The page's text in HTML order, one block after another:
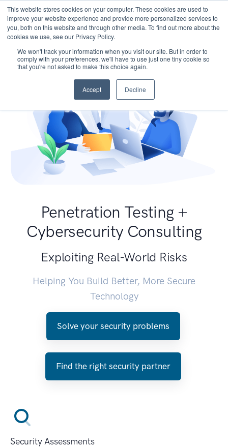
This website stores cookies on your computer. These cookies are used to
improve your website experience and provide more personalized services to
you, both on this website and through other media. To find out more about the
cookies we use, see our Privacy Policy.
We won't track your information when you visit our site. But in order to
comply with your preferences, we'll have to use just one tiny cookie so
that you're not asked to make this choice again.
Accept Decline
Penetration Testing +
Cybersecurity Consulting
Exploiting Real-World Risks
Helping You Build Better, More Secure
Technology
Solve your security problems
Find the right security partner
Security Assessments